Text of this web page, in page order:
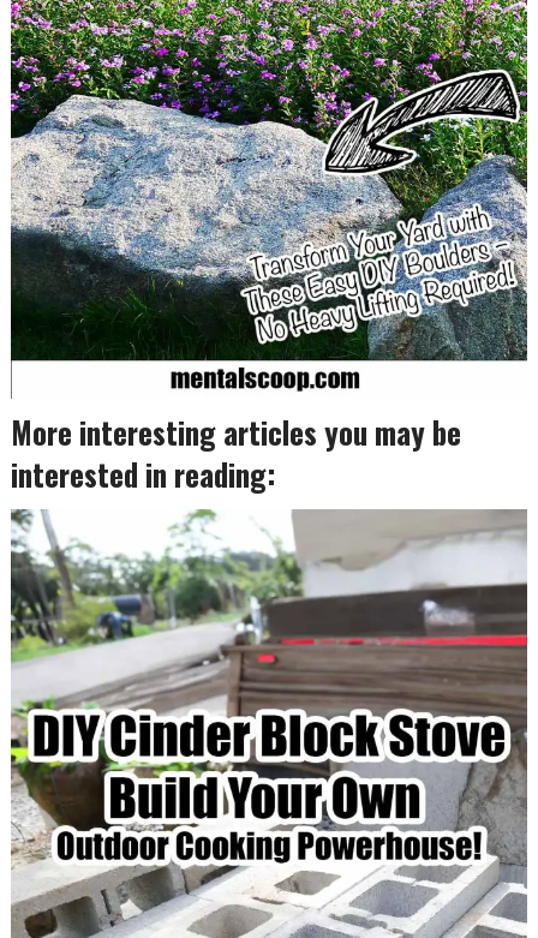
More interesting articles you may be
interested in reading: